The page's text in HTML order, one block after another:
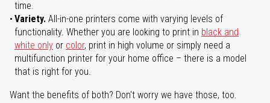
time.
Variety. All-in-one printers come with varying levels of
functionality. Whether you are looking to print in black and
white only or color, print in high volume or simply need a
multifunction printer for your home office – there is a model
that is right for you.
Want the benefits of both? Don't worry we have those, too.